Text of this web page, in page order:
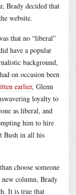
Brady decided that
website.
that no “liberal”
have a popular
background,
on occasion been
earlier, Glenn
loyalty to
as liberal, and
him to hire
Bush in all his
choose someone
column, Brady
It is true that